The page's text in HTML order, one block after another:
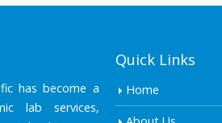
has become a
lab services,
Quick Links
Home